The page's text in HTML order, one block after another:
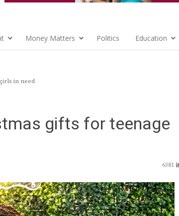
Money Matters Politics Education
in need
gifts for teenage
6381